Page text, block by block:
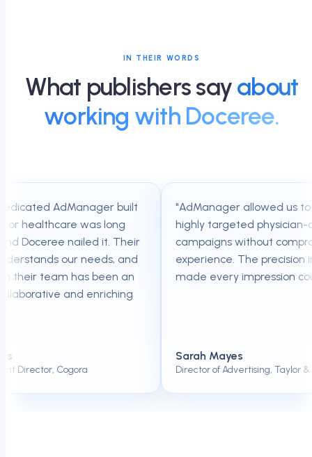
IN THEIR WORDS
What publishers sayabout
working with Doceree.
AdManager built
healthcare was long
Doceree nailed it. Their
our needs, and
team has been an
and enriching
Cogora
AdManager allowed us to
highly targeted physician-
campaigns without
experience. The precision in
made every impression
Sarah Mayes
Director of Advertising, Taylor &